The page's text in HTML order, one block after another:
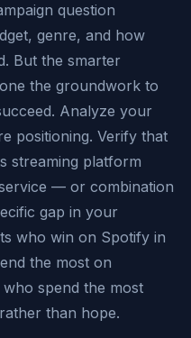
question
genre, and how
But the smarter
the groundwork to
Analyze your
positioning. Verify that
streaming platform
— or combination
gap in your
who win on Spotify in
the most on
spend the most
than hope.